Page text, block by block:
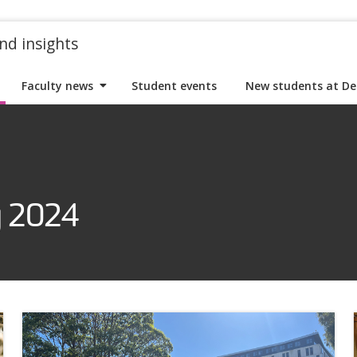
insights
Faculty news Student events New students at
2024